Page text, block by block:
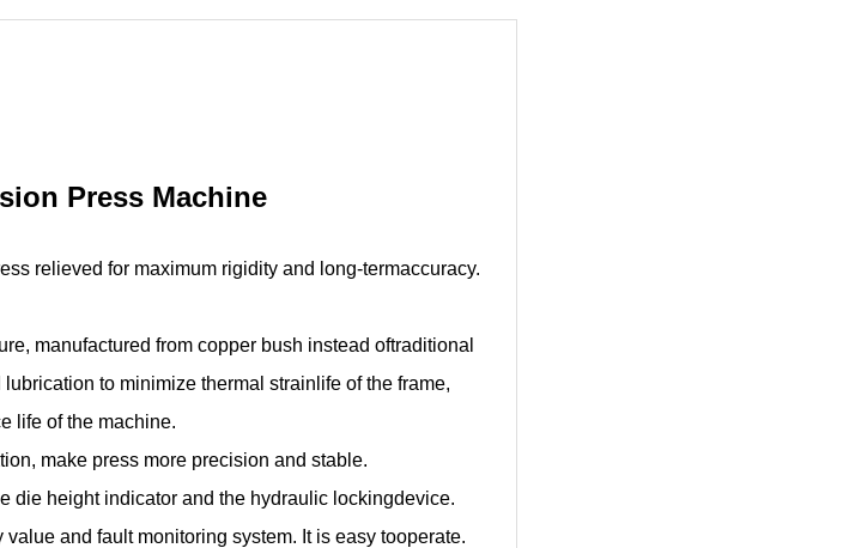
Press Machine
relieved for maximum rigidity and long-termaccuracy.
manufactured from copper bush instead oftraditional
to minimize thermal strainlife of the frame,
life of the machine.
make press more precision and stable.
die height indicator and the hydraulic lockingdevice.
and fault monitoring system. It is easy tooperate.